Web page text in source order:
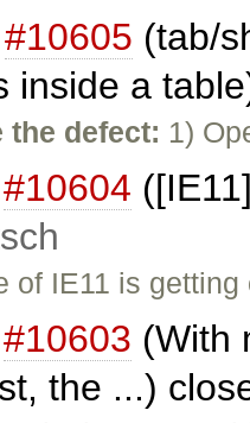
#10605 (tab/
inside a
the defect: 1)
#10604
of IE11 is
#10603 (With
the ...)